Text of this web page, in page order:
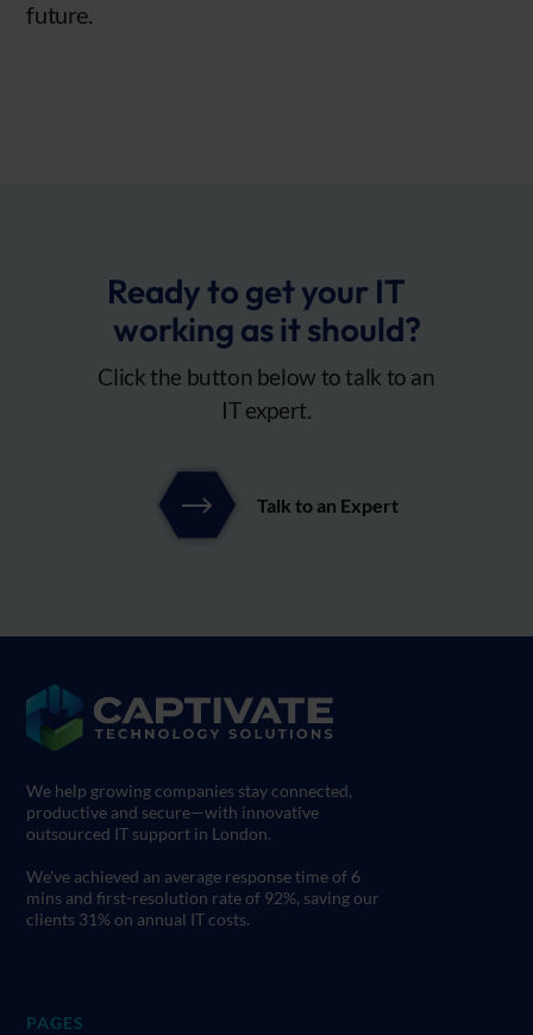
future.
Ready to get your IT
working as it should?
Click the button below to talk to an
IT expert.
Talk to an Expert
We help growing companies stay connected,
productive and secure—with innovative
outsourced IT support in London.
We've achieved an average response time of 6
mins and first-resolution rate of 92%, saving our
clients 31% on annual IT costs.
PAGES